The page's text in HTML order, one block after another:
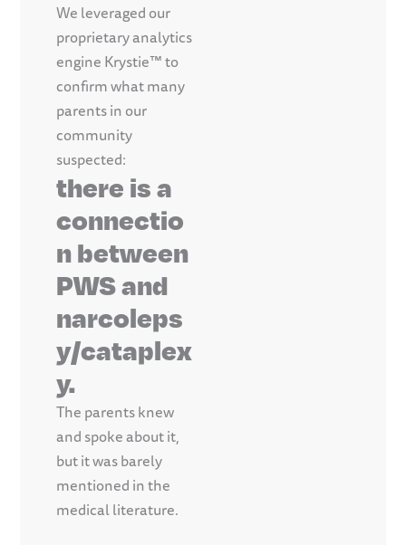
We leveraged our
proprietary analytics
engine Krystie™ to
confirm what many
parents in our
community
suspected:
there is a
connectio
n between
PWS and
narcoleps
y/cataplex
y.
The parents knew
and spoke about it,
but it was barely
mentioned in the
medical literature.